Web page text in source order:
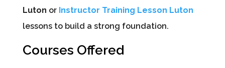
Luton or Instructor Training Lesson Luton
lessons to build a strong foundation.
Courses Offered